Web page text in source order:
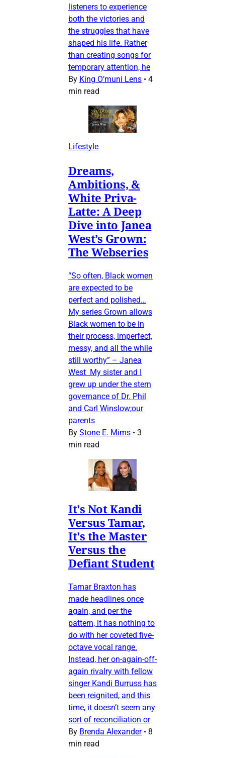
listeners to experience
both the victories and
the struggles that have
shaped his life. Rather
than creating songs for
temporary attention, he
By King O’muni Lens • 4
min read
Lifestyle
Dreams,
Ambitions, &
White Priva-
Latte: A Deep
Dive into Janea
West’s Grown:
The Webseries
“So often, Black women
are expected to be
perfect and polished…
My series Grown allows
Black women to be in
their process, imperfect,
messy, and all the while
still worthy” – Janea
West My sister and I
grew up under the stern
governance of Dr. Phil
and Carl Winslow;our
parents
By Stone E. Mims • 3
min read
It's Not Kandi
Versus Tamar,
It's the Master
Versus the
Defiant Student
Tamar Braxton has
made headlines once
again, and per the
pattern, it has nothing to
do with her coveted five-
octave vocal range.
Instead, her on-again-off-
again rivalry with fellow
singer Kandi Burruss has
been reignited, and this
time, it doesn’t seem any
sort of reconciliation or
By Brenda Alexander • 8
min read